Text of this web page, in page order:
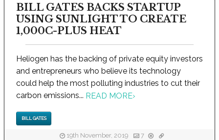
BILL GATES BACKS STARTUP
USING SUNLIGHT TO CREATE
1,000C-PLUS HEAT
Heliogen has the backing of private equity investors
and entrepreneurs who believe its technology
could help the most polluting industries to cut their
carbon emissions... READ MORE›
BILL GATES
19th November, 2019 7